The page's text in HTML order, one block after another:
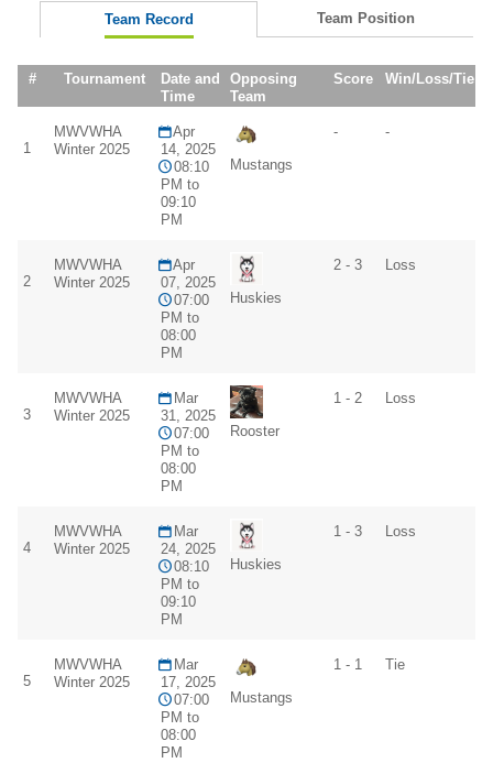
Team Record Team Position
# Tournament
Date and
Time
Opposing
Team
Score Win/Loss/Tie
1
MWVWHA
Winter 2025
Apr
14, 2025
08:10
PM to
09:10
PM
Mustangs
- -
2
MWVWHA
Winter 2025
Apr
07, 2025
07:00
PM to
08:00
PM
Huskies
2 - 3 Loss
3
MWVWHA
Winter 2025
Mar
31, 2025
07:00
PM to
08:00
PM
Rooster
1 - 2 Loss
4
MWVWHA
Winter 2025
Mar
24, 2025
08:10
PM to
09:10
PM
Huskies
1 - 3 Loss
5
MWVWHA
Winter 2025
Mar
17, 2025
07:00
PM to
08:00
PM
Mustangs
1 - 1 Tie